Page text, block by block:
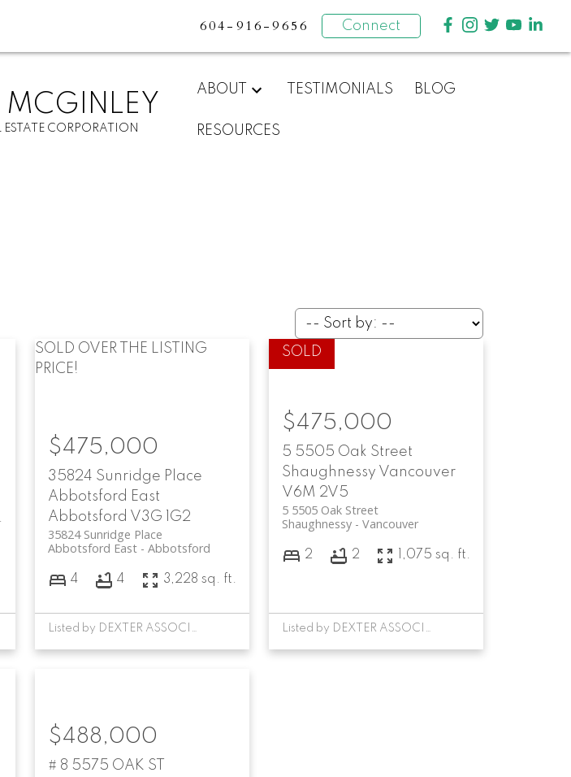
604-916-9656 Connect
ESTATE CORPORATION
ABOUT TESTIMONIALS BLOG
RESOURCES
35824 Sunridge Place
Abbotsford East
Abbotsford V3G 1G2
SOLD OVER THE LISTING
PRICE!
35824 Sunridge Place
Abbotsford
Abbotsford East
$475,000
4 4 3,228 sq. ft.
5 5505 Oak Street
Shaughnessy Vancouver
V6M 2V5
5 5505 Oak Street
Vancouver
Shaughnessy
$475,000
2 2 1,075 sq. ft.
# 8 5575 OAK ST
$488,000